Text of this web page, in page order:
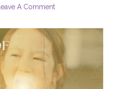
A Comment